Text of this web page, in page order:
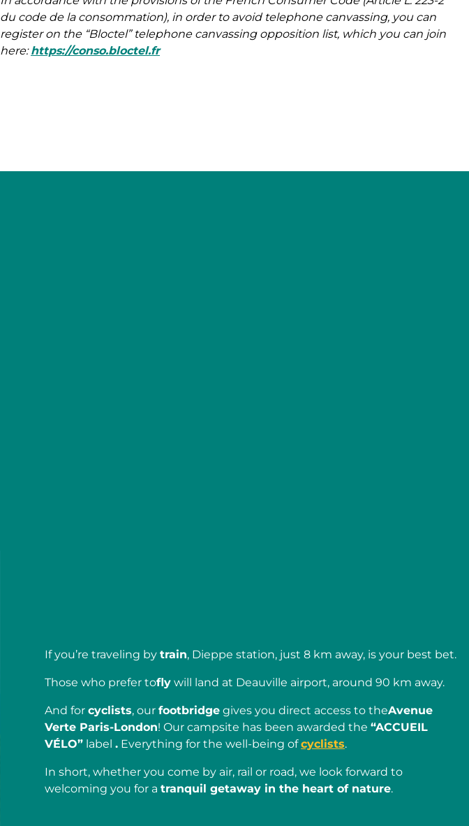
du code de la consommation), in order to avoid telephone canvassing, you can
register on the “Bloctel” telephone canvassing opposition list, which you can join
here:https://conso.bloctel.fr
If you’re traveling by train, Dieppe station, just 8 km away, is your best bet.
Those who prefer tofly will land at Deauville airport, around 90 km away.
And for cyclists, our footbridge gives you direct access to theAvenue
Verte Paris-London! Our campsite has been awarded the “ACCUEIL
VÉLO” label . Everything for the well-being ofcyclists.
In short, whether you come by air, rail or road, we look forward to
welcoming you for a tranquil getaway in the heart of nature.